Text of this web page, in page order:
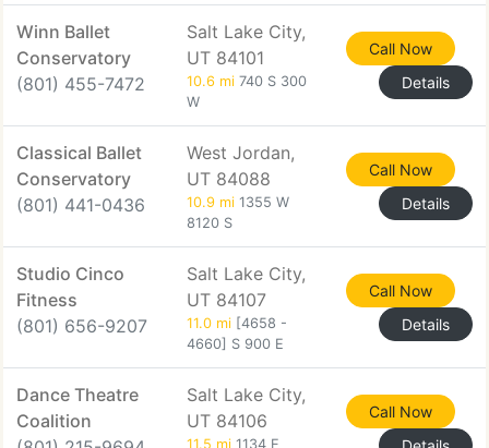
Winn Ballet
Conservatory
(801) 455-7472
Salt Lake City,
UT 84101
10.6 mi 740 S 300
W
Call Now
Details
Classical Ballet
Conservatory
(801) 441-0436
West Jordan,
UT 84088
10.9 mi 1355 W
8120 S
Call Now
Details
Studio Cinco
Fitness
(801) 656-9207
Salt Lake City,
UT 84107
11.0 mi [4658 -
4660] S 900 E
Call Now
Details
Dance Theatre
Coalition
Salt Lake City,
UT 84106
11.5 mi 1134 E
Call Now